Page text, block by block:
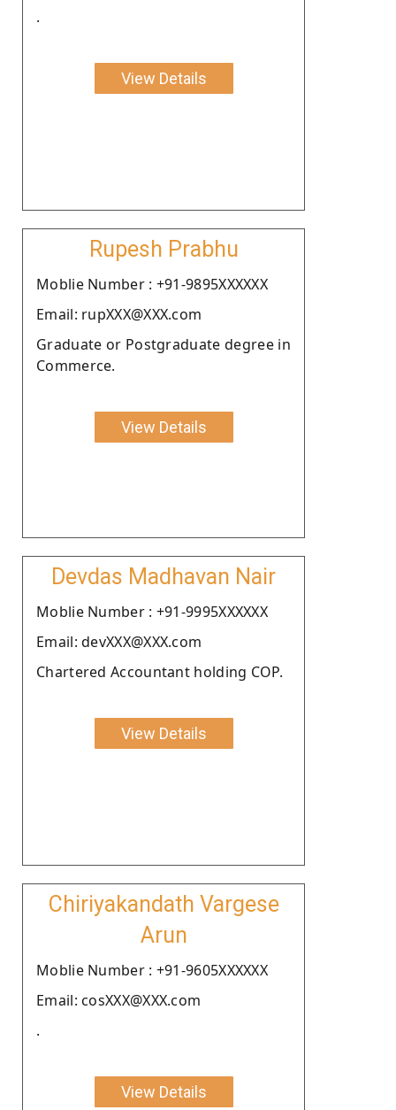
.
View Details
Rupesh Prabhu
Moblie Number : +91-9895XXXXXX
Email: rupXXX@XXX.com
Graduate or Postgraduate degree in
Commerce.
View Details
Devdas Madhavan Nair
Moblie Number : +91-9995XXXXXX
Email: devXXX@XXX.com
Chartered Accountant holding COP.
View Details
Chiriyakandath Vargese
Arun
Moblie Number : +91-9605XXXXXX
Email: cosXXX@XXX.com
.
View Details